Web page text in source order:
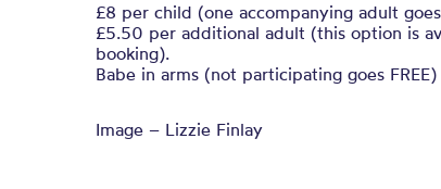
£8 per child (one accompanying adult goes
£5.50 per additional adult (this option is
booking).
Babe in arms (not participating goes FREE)
Image – Lizzie Finlay